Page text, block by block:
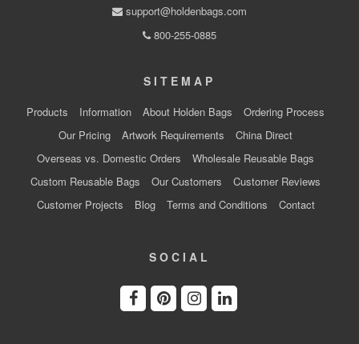
support@holdenbags.com
800-255-0885
SITEMAP
Products Information About Holden Bags
Ordering Process
Our Pricing
Artwork Requirements
China Direct
Overseas vs. Domestic Orders
Wholesale Reusable Bags
Custom Reusable Bags
Our Customers
Customer Reviews
Customer Projects
Blog Terms and Conditions Contact
SOCIAL